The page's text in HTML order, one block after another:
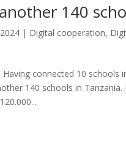
140
| Digital cooperation,
connected 10 schools
140 schools in